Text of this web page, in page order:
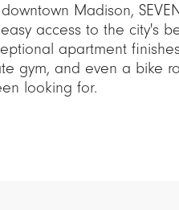
Madison,
access to the city's
apartment
gym, and even a bike
looking for.